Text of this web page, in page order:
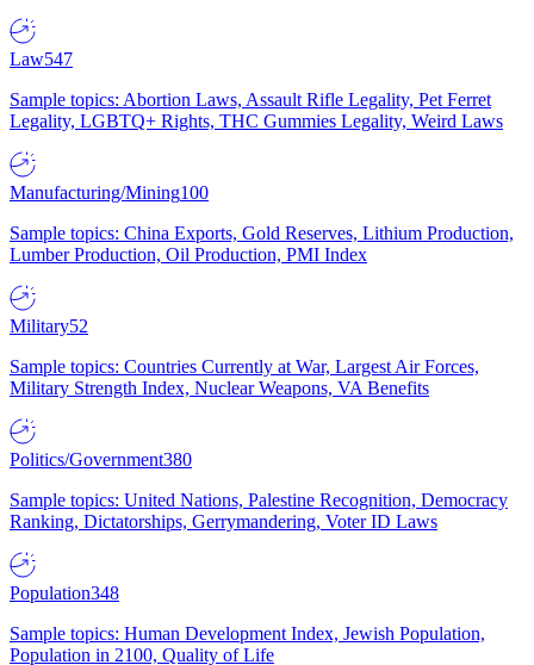
Law547
Sample topics: Abortion Laws, Assault Rifle Legality, Pet Ferret
Legality, LGBTQ+ Rights, THC Gummies Legality, Weird Laws
Manufacturing/Mining100
Sample topics: China Exports, Gold Reserves, Lithium Production,
Lumber Production, Oil Production, PMI Index
Military52
Sample topics: Countries Currently at War, Largest Air Forces,
Military Strength Index, Nuclear Weapons, VA Benefits
Politics/Government380
Sample topics: United Nations, Palestine Recognition, Democracy
Ranking, Dictatorships, Gerrymandering, Voter ID Laws
Population348
Sample topics: Human Development Index, Jewish Population,
Population in 2100, Quality of Life